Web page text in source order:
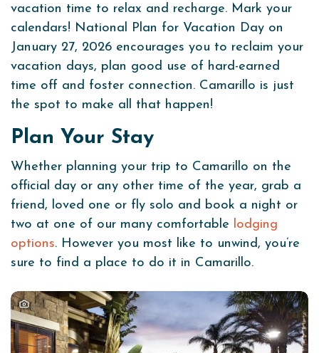
vacation time to relax and recharge. Mark your
calendars! National Plan for Vacation Day on
January 27, 2026 encourages you to reclaim your
vacation days, plan good use of hard-earned
time off and foster connection. Camarillo is just
the spot to make all that happen!
Plan Your Stay
Whether planning your trip to Camarillo on the
official day or any other time of the year, grab a
friend, loved one or fly solo and book a night or
two at one of our many comfortable lodging
options. However you most like to unwind, you’re
sure to find a place to do it in Camarillo.